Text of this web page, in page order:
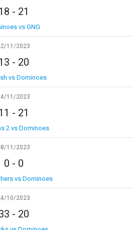
- 21
vs GNG
11/2023
- 20
vs Dominoes
11/2023
- 21
2 vs Dominoes
11/2023
0 - 0
vs Dominoes
10/2023
- 20